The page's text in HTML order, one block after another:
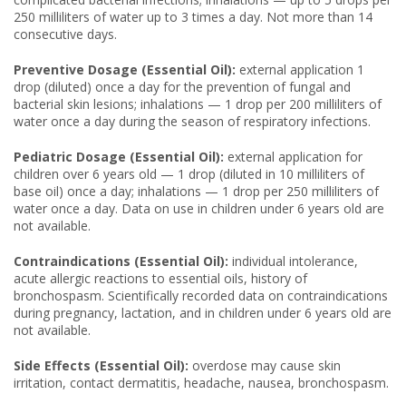
250 milliliters of water up to 3 times a day. Not more than 14
consecutive days.
Preventive Dosage (Essential Oil): external application 1
drop (diluted) once a day for the prevention of fungal and
bacterial skin lesions; inhalations — 1 drop per 200 milliliters of
water once a day during the season of respiratory infections.
Pediatric Dosage (Essential Oil): external application for
children over 6 years old — 1 drop (diluted in 10 milliliters of
base oil) once a day; inhalations — 1 drop per 250 milliliters of
water once a day. Data on use in children under 6 years old are
not available.
Contraindications (Essential Oil): individual intolerance,
acute allergic reactions to essential oils, history of
bronchospasm. Scientifically recorded data on contraindications
during pregnancy, lactation, and in children under 6 years old are
not available.
Side Effects (Essential Oil): overdose may cause skin
irritation, contact dermatitis, headache, nausea, bronchospasm.